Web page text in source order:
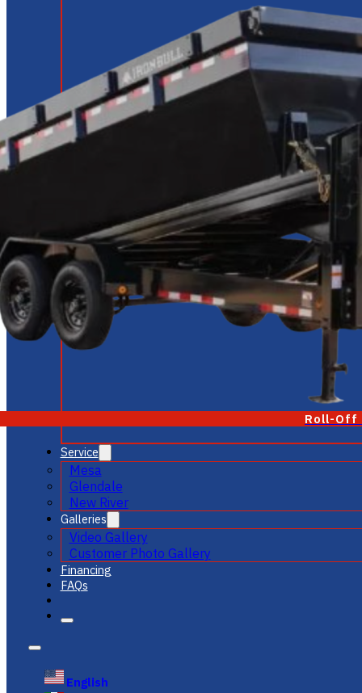
Roll-Off
Service
Mesa
Glendale
New River
Galleries
Video Gallery
Customer Photo Gallery
Financing
FAQs
English